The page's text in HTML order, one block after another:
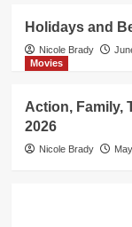
Holidays and
Nicole Brady
Movies
Action, Family,
2026
Nicole Brady